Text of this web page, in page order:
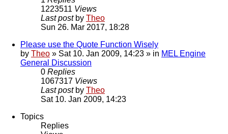
1223511 Views
Last post by Theo
Sun 26. Mar 2017, 18:28
Please use the Quote Function Wisely
by Theo » Sat 10. Jan 2009, 14:23 » in MEL Engine
General Discussion
0 Replies
1067317 Views
Last post by Theo
Sat 10. Jan 2009, 14:23
Topics
Replies